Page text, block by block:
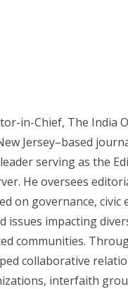
in-Chief, The India
Jersey–based
serving as the
He oversees
on governance, civic
issues impacting
communities.
collaborative
interfaith